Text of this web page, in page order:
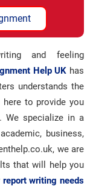
and feeling
Help UK has
understands the
to provide you
We specialize in a
business,
we are
that will help you
report writing needs